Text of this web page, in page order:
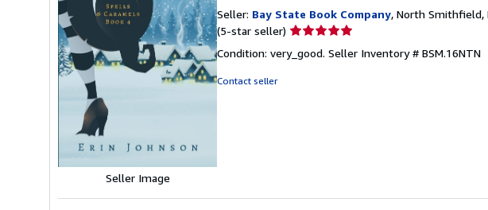
Seller Image
Seller: Bay State Book Company, North Smithfield,
(5-star seller) Seller
5
Condition: very_good. Seller Inventory # BSM.16NTN
Contact seller